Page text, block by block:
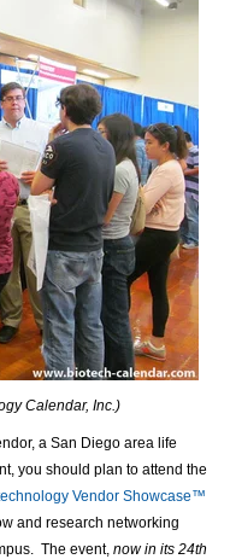
Calendar, Inc.)
a San Diego area life
you should plan to attend the
Vendor Showcase™
and research networking
The event, now in its 24th